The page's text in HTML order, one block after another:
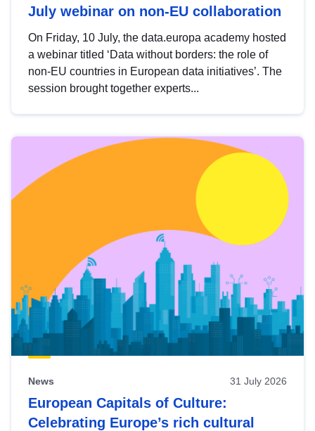
July webinar on non-EU collaboration
On Friday, 10 July, the data.europa academy hosted
a webinar titled ‘Data without borders: the role of
non-EU countries in European data initiatives’. The
session brought together experts...
News 31 July 2026
European Capitals of Culture:
Celebrating Europe’s rich cultural